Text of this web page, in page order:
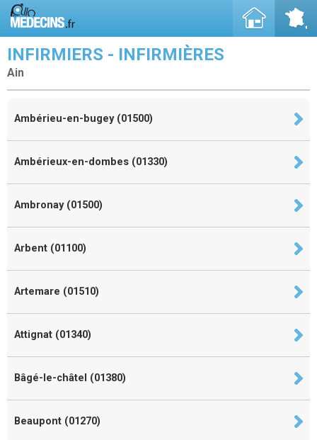
INFIRMIERS - INFIRMIÈRES
Ain
Ambérieu-en-bugey (01500)
Ambérieux-en-dombes (01330)
Ambronay (01500)
Arbent (01100)
Artemare (01510)
Attignat (01340)
Bâgé-le-châtel (01380)
Beaupont (01270)